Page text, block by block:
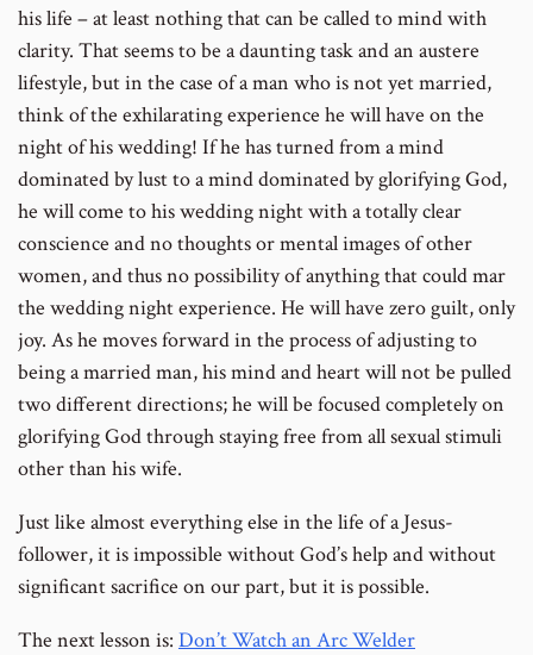
his life – at least nothing that can be called to mind with
clarity. That seems to be a daunting task and an austere
lifestyle, but in the case of a man who is not yet married,
think of the exhilarating experience he will have on the
night of his wedding! If he has turned from a mind
dominated by lust to a mind dominated by glorifying God,
he will come to his wedding night with a totally clear
conscience and no thoughts or mental images of other
women, and thus no possibility of anything that could mar
the wedding night experience. He will have zero guilt, only
joy. As he moves forward in the process of adjusting to
being a married man, his mind and heart will not be pulled
two different directions; he will be focused completely on
glorifying God through staying free from all sexual stimuli
other than his wife.
Just like almost everything else in the life of a Jesus-
follower, it is impossible without God’s help and without
significant sacrifice on our part, but it is possible.
The next lesson is: Don’t Watch an Arc Welder